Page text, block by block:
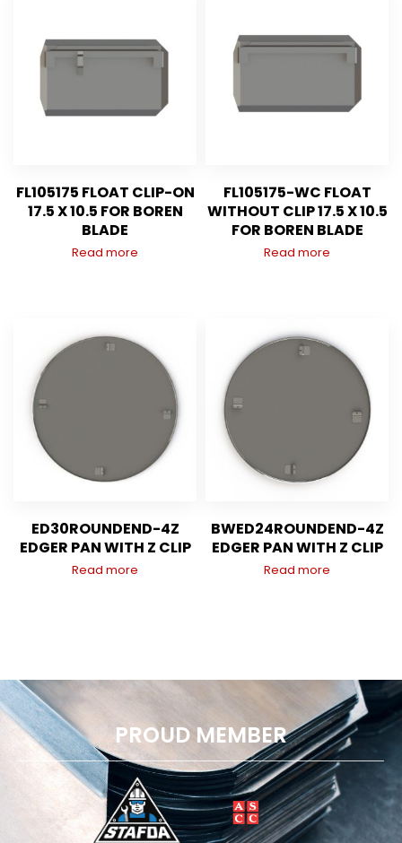
FL105175 FLOAT CLIP-ON
17.5 X 10.5 FOR BOREN
BLADE
Read more
FL105175-WC FLOAT
WITHOUT CLIP 17.5 X 10.5
FOR BOREN BLADE
Read more
ED30ROUNDEND-4Z
EDGER PAN WITH Z CLIP
Read more
BWED24ROUNDEND-4Z
EDGER PAN WITH Z CLIP
Read more
PROUD MEMBER